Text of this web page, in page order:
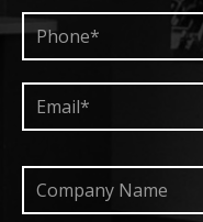
Phone* *
Email* *
Company
Name